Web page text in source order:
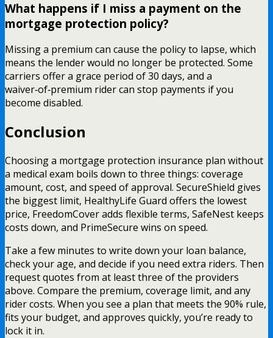
What happens if I miss a payment on the
mortgage protection policy?
Missing a premium can cause the policy to lapse, which
means the lender would no longer be protected. Some
carriers offer a grace period of 30 days, and a
waiver‑of‑premium rider can stop payments if you
become disabled.
Conclusion
Choosing a mortgage protection insurance plan without
a medical exam boils down to three things: coverage
amount, cost, and speed of approval. SecureShield gives
the biggest limit, HealthyLife Guard offers the lowest
price, FreedomCover adds flexible terms, SafeNest keeps
costs down, and PrimeSecure wins on speed.
Take a few minutes to write down your loan balance,
check your age, and decide if you need extra riders. Then
request quotes from at least three of the providers
above. Compare the premium, coverage limit, and any
rider costs. When you see a plan that meets the 90% rule,
fits your budget, and approves quickly, you’re ready to
lock it in.